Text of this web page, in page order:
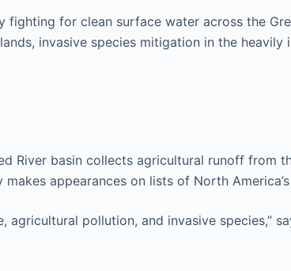
for clean surface water across the
invasive species mitigation in the heavily
River basin collects agricultural runoff from
appearances on lists of North
pollution, and invasive species,”